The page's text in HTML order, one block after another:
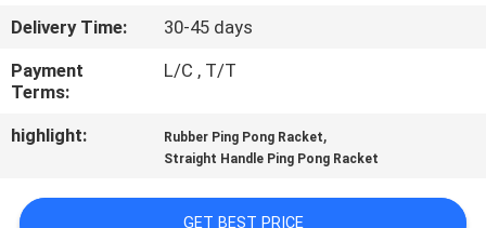
CONTACT
US
REQUEST
QUOTE
Delivery Time:
30-45 days
Payment
Terms:
L/C , T/T
highlight: Rubber Ping Pong Racket,
Straight Handle Ping Pong Racket
GET BEST PRICE